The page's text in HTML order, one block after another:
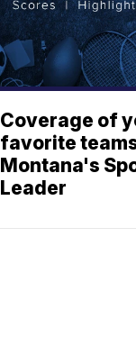
Coverage of
favorite
Montana's
Leader